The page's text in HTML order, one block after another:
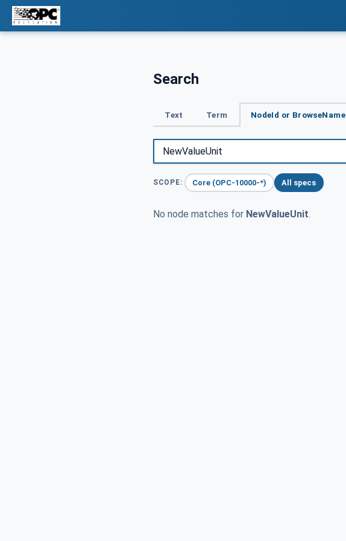
Search
Text Term NodeId or BrowseName
SCOPE: Core (OPC-10000-*) All specs
No node matches for NewValueUnit.